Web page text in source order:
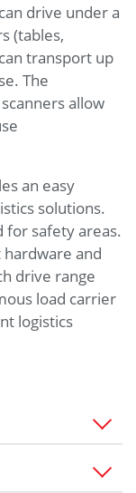
drive under a
(tables,
transport up
The
allow
an easy
solutions.
for safety areas.
and
drive range
load carrier
logistics